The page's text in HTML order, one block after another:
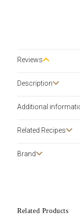
Reviews
Description​
Additional
Related Recipes
Brand
Related Products